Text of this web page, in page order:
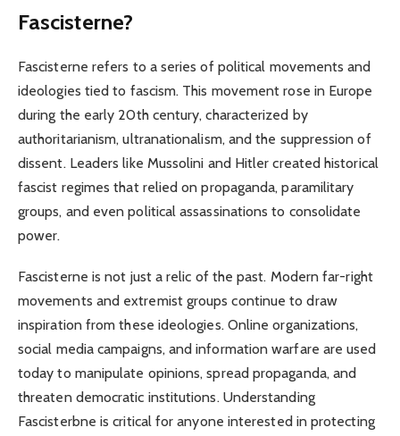
Fascisterne?
Fascisterne refers to a series of political movements and
ideologies tied to fascism. This movement rose in Europe
during the early 20th century, characterized by
authoritarianism, ultranationalism, and the suppression of
dissent. Leaders like Mussolini and Hitler created historical
fascist regimes that relied on propaganda, paramilitary
groups, and even political assassinations to consolidate
power.
Fascisterne is not just a relic of the past. Modern far-right
movements and extremist groups continue to draw
inspiration from these ideologies. Online organizations,
social media campaigns, and information warfare are used
today to manipulate opinions, spread propaganda, and
threaten democratic institutions. Understanding
Fascisterbne is critical for anyone interested in protecting